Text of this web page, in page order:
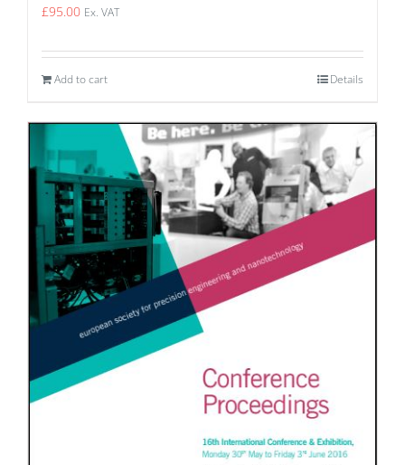
£95.00 Ex. VAT
Add to cart Details